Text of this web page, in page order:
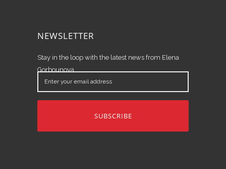
NEWSLETTER
Stay in the loop with the latest news from Elena
Gorbounova.
Enter
your
email